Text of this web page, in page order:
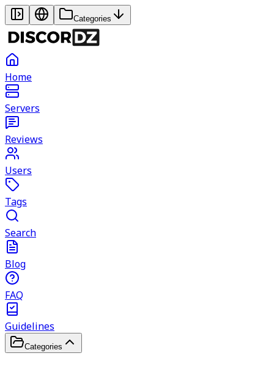
Categories
Home
Servers
Reviews
Users
Tags
Search
Blog
FAQ
Guidelines
Categories